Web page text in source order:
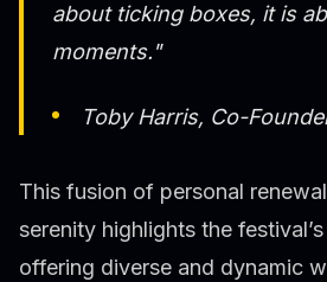
about ticking boxes, it is
moments."
Toby Harris, Co-
This fusion of personal
serenity highlights the
offering diverse and dynamic